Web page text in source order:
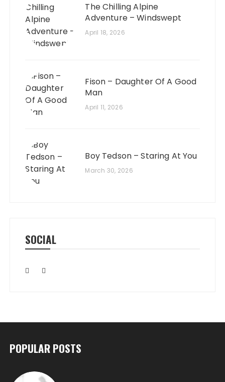
The Chilling Alpine
Adventure – Windswept
April 18, 2026
Fison – Daughter Of A Good
Man
April 11, 2026
Boy Tedson – Staring At You
March 30, 2026
SOCIAL
POPULAR POSTS